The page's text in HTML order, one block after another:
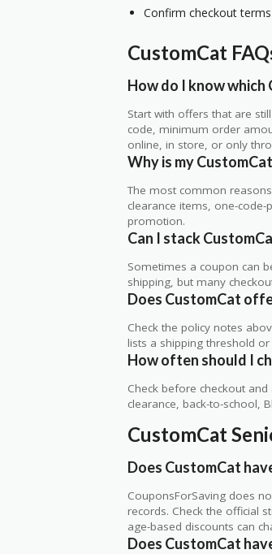
Confirm checkout
CustomCat
How do I know
Start with offers that are
code, minimum order
online, in store, or only
Why is my
The most common
clearance items, one-
promotion.
Can I stack
Sometimes a coupon can
shipping, but many
Does CustomCat
Check the policy notes
lists a shipping threshold
How often should I
Check before checkout
clearance, back-to-school,
CustomCat
Does CustomCat
CouponsForSaving does
records. Check the official
age-based discounts can
Does CustomCat